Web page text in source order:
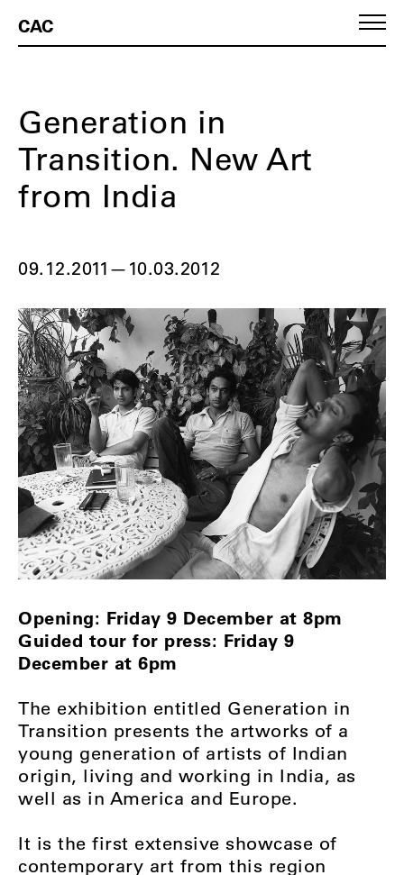
CAC
Generation in
Transition. New Art
from India
09.12.2011 — 10.03.2012
Opening: Friday 9 December at 8pm
Guided tour for press: Friday 9
December at 6pm
The exhibition entitled Generation in
Transition presents the artworks of a
young generation of artists of Indian
origin, living and working in India, as
well as in America and Europe.
It is the first extensive showcase of
contemporary art from this region